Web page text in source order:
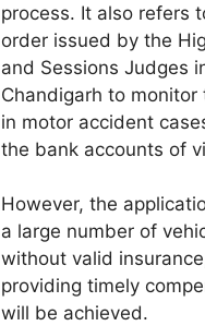
process. It also refers
order issued by the
and Sessions Judges
Chandigarh to
in motor accident
the bank accounts of
However, the
a large number of
without valid
providing timely
will be achieved.